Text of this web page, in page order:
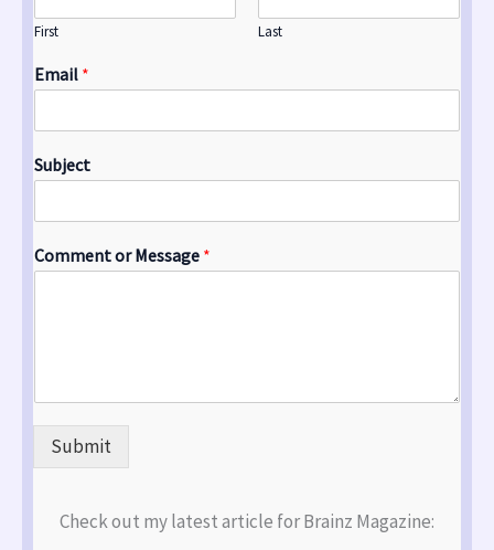
First Last
Email *
Subject
Comment or Message *
Submit
Check out my latest article for Brainz Magazine: